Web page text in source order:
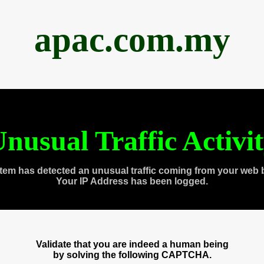
apac.com.my
Traffic
has detected an unusual traffic coming from your web
Your IP Address has been logged.
Validate that you are indeed a human being
by solving the following CAPTCHA.